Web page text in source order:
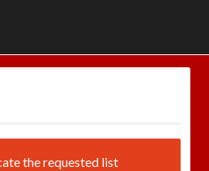
the requested list
COOKIE BANNER